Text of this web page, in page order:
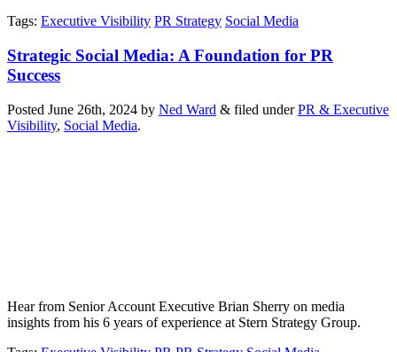
Tags: Executive Visibility PR Strategy Social Media
Strategic Social Media: A Foundation for PR
Success
Posted June 26th, 2024 by Ned Ward & filed underPR & Executive
Visibility, Social Media.
Hear from Senior Account Executive Brian Sherry on media
insights from his 6 years of experience at Stern Strategy Group.